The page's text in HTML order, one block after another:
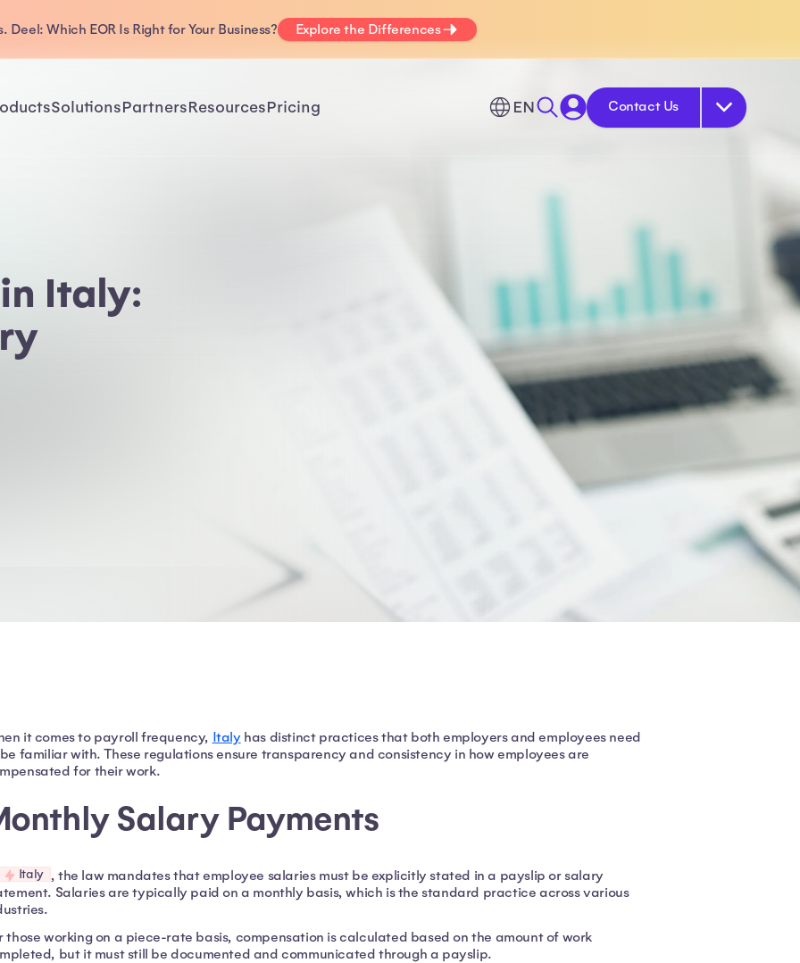
Deel: Which EOR Is Right for Your Business? Explore the Differences
SolutionsPartnersResourcesPricing EN Contact Us
Italy:
it comes to payroll frequency, Italy has distinct practices that both employers and employees need
familiar with. These regulations ensure transparency and consistency in how employees are
for their work.
Salary Payments
Italy , the law mandates that employee salaries must be explicitly stated in a payslip or salary
Salaries are typically paid on a monthly basis, which is the standard practice across various
those working on a piece-rate basis, compensation is calculated based on the amount of work
but it must still be documented and communicated through a payslip.